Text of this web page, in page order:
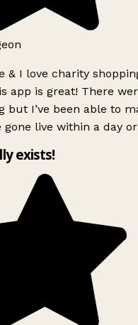
& I love charity
app is great! There
but I’ve been able to
gone live within a day
exists!